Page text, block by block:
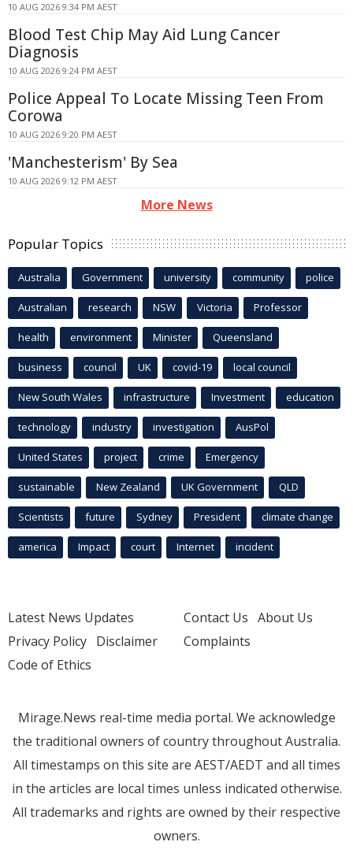
10 AUG 2026 9:34 PM AEST
Blood Test Chip May Aid Lung Cancer
Diagnosis
10 AUG 2026 9:24 PM AEST
Police Appeal To Locate Missing Teen From
Corowa
10 AUG 2026 9:20 PM AEST
'Manchesterism' By Sea
10 AUG 2026 9:12 PM AEST
More News
Popular Topics
Australia Government university community police
Australian research NSW Victoria Professor
health environment Minister Queensland
business council UK covid-19 local council
New South Wales infrastructure Investment education
technology industry investigation AusPol
United States project crime Emergency
sustainable New Zealand UK Government QLD
Scientists future Sydney President climate change
america Impact court Internet incident
Latest News Updates
Privacy Policy Disclaimer
Code of Ethics
Contact Us About Us
Complaints
Mirage.News real-time media portal. We acknowledge
the traditional owners of country throughout Australia.
All timestamps on this site are AEST/AEDT and all times
in the articles are local times unless indicated otherwise.
All trademarks and rights are owned by their respective
owners.